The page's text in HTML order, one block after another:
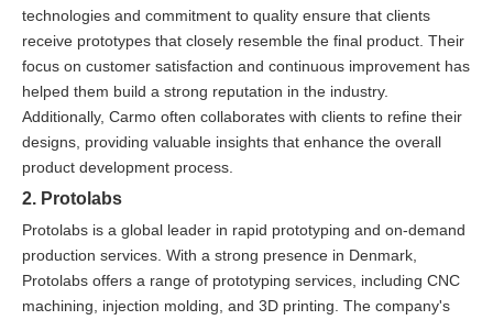
technologies and commitment to quality ensure that clients
receive prototypes that closely resemble the final product. Their
focus on customer satisfaction and continuous improvement has
helped them build a strong reputation in the industry.
Additionally, Carmo often collaborates with clients to refine their
designs, providing valuable insights that enhance the overall
product development process.
2. Protolabs
Protolabs is a global leader in rapid prototyping and on-demand
production services. With a strong presence in Denmark,
Protolabs offers a range of prototyping services, including CNC
machining, injection molding, and 3D printing. The company's